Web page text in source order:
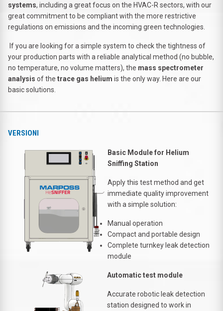
systems, including a great focus on the HVAC-R sectors, with our
great commitment to be compliant with the more restrictive
regulations on emissions and the incoming green technologies.
If you are looking for a simple system to check the tightness of
your production parts with a reliable analytical method (no bubble,
no temperature, no volume matters), the mass spectrometer
analysis of the trace gas helium is the only way. Here are our
basic solutions.
VERSIONI
Basic Module for Helium
Sniffing Station
Apply this test method and get
immediate quality improvement
with a simple solution:
Manual operation
Compact and portable design
Complete turnkey leak detection
module
Automatic test module
Accurate robotic leak detection
station designed to work in